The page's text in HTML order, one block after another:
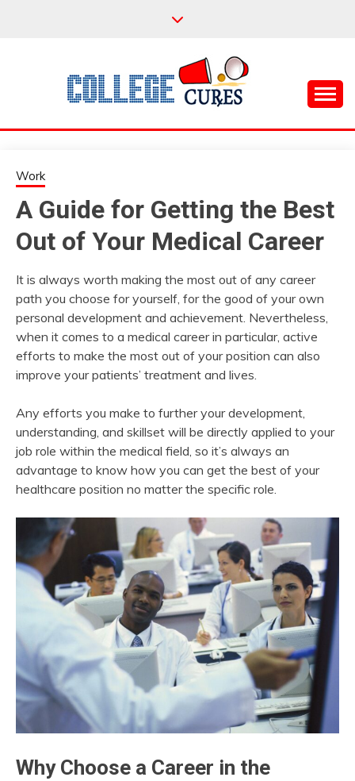
COLLEGE CURES
Work
A Guide for Getting the Best
Out of Your Medical Career
It is always worth making the most out of any career
path you choose for yourself, for the good of your own
personal development and achievement. Nevertheless,
when it comes to a medical career in particular, active
efforts to make the most out of your position can also
improve your patients’ treatment and lives.
Any efforts you make to further your development,
understanding, and skillset will be directly applied to your
job role within the medical field, so it’s always an
advantage to know how you can get the best of your
healthcare position no matter the specific role.
Why Choose a Career in the